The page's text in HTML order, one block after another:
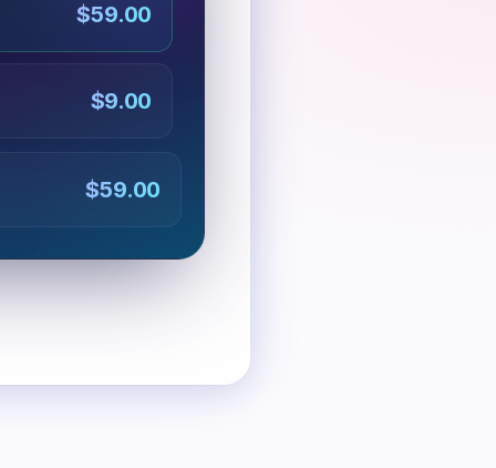
$59.00
$9.00
$59.00